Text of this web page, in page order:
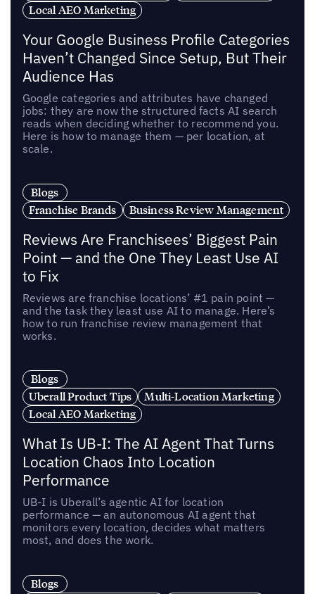
Local AEO Marketing
Your Google Business Profile Categories
Haven’t Changed Since Setup, But Their
Audience Has
Google categories and attributes have changed
jobs: they are now the structured facts AI search
reads when deciding whether to recommend you.
Here is how to manage them — per location, at
scale.
Blogs
Franchise Brands
Business Review Management
Reviews Are Franchisees’ Biggest Pain
Point — and the One They Least Use AI
to Fix
Reviews are franchise locations’ #1 pain point —
and the task they least use AI to manage. Here’s
how to run franchise review management that
works.
Blogs
Uberall Product Tips
Multi-Location Marketing
Local AEO Marketing
What Is UB-I: The AI Agent That Turns
Location Chaos Into Location
Performance
UB-I is Uberall’s agentic AI for location
performance — an autonomous AI agent that
monitors every location, decides what matters
most, and does the work.
Blogs